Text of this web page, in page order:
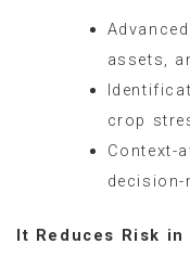
assets,
crop
Context-
decision-
It Reduces Risk